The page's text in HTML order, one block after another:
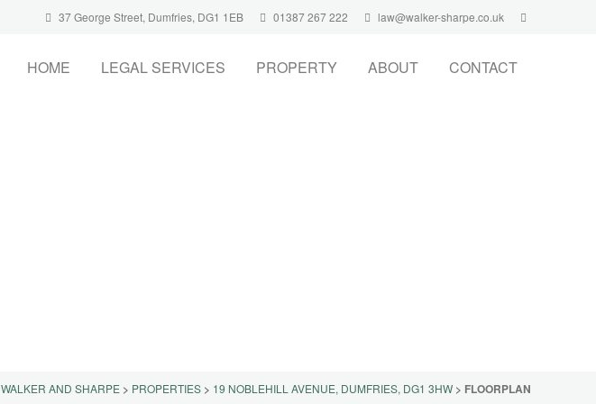
37 George Street, Dumfries, DG1 1EB 01387 267 222 law@walker-sharpe.co.uk
HOME LEGAL SERVICES PROPERTY ABOUT CONTACT
WALKER AND SHARPE> PROPERTIES> 19 NOBLEHILL AVENUE, DUMFRIES, DG1 3HW> FLOORPLAN